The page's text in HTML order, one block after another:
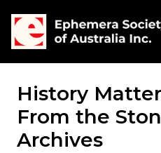
History
From the
Archives